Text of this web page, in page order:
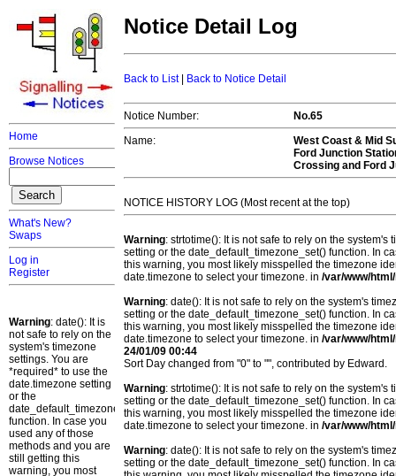
Home
Browse Notices
What's New?
Swaps
Log in
Register
Warning: date(): It is
not safe to rely on the
system's timezone
settings. You are
*required* to use the
date.timezone setting
or the
date_default_timezone_set()
function. In case you
used any of those
methods and you are
still getting this
warning, you most
Notice Detail Log
Back to List| Back to Notice Detail
Notice Number:
No.65
Name:
West Coast & Mid
Ford Junction
Crossing and Ford
NOTICE HISTORY LOG (Most recent at the top)
Warning: strtotime(): It is not safe to rely on the
setting or the date_default_timezone_set() function. In
this warning, you most likely misspelled the timezone
date.timezone to select your timezone. in /var/www/
Warning: date(): It is not safe to rely on the system's
setting or the date_default_timezone_set() function. In
this warning, you most likely misspelled the timezone
date.timezone to select your timezone. in /var/www/
24/01/09 00:44
Sort Day changed from "0" to "", contributed by Edward.
Warning: strtotime(): It is not safe to rely on the
setting or the date_default_timezone_set() function. In
this warning, you most likely misspelled the timezone
date.timezone to select your timezone. in /var/www/
Warning: date(): It is not safe to rely on the system's
setting or the date_default_timezone_set() function. In